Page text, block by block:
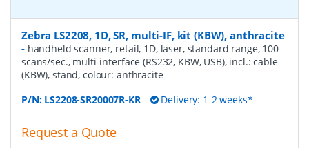
Zebra LS2208, 1D, SR, multi-IF, kit (KBW), anthracite
- handheld scanner, retail, 1D, laser, standard range, 100
scans/sec., multi-interface (RS232, KBW, USB), incl.: cable
(KBW), stand, colour: anthracite
P/N: LS2208-SR20007R-KR Delivery: 1-2 weeks*
Request a Quote